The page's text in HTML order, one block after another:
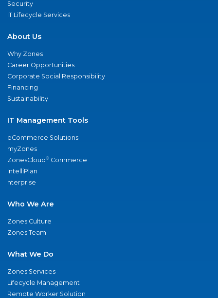
Security
IT Lifecycle Services
About Us
Why Zones
Career Opportunities
Corporate Social Responsibility
Financing
Sustainability
IT Management Tools
eCommerce Solutions
myZones
ZonesCloud® Commerce
IntelliPlan
nterprise
Who We Are
Zones Culture
Zones Team
What We Do
Zones Services
Lifecycle Management
Remote Worker Solution